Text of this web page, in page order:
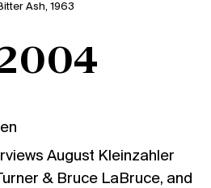
August Kleinzahler
& Bruce LaBruce, and
Ash, 1963